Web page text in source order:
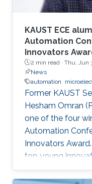
KAUST ECE
Automation
Innovators
2 min read · Thu, Jun
News
automation
Former KAUST
Hesham Omran
one of the four
Automation
Innovators
top young
significant
automation of